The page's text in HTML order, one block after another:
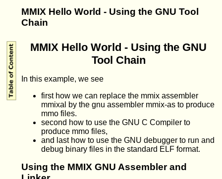
MMIX Hello World - Using the GNU Tool
Chain
MMIX Hello World - Using the GNU
Tool Chain
In this example, we see
first how we can replace the mmix assembler
mmixal by the gnu assembler mmix-as to produce
mmo files.
second how to use the GNU C Compiler to
produce mmo files,
and last how to use the GNU debugger to run and
debug binary files in the standard ELF format.
Using the MMIX GNU Assembler and